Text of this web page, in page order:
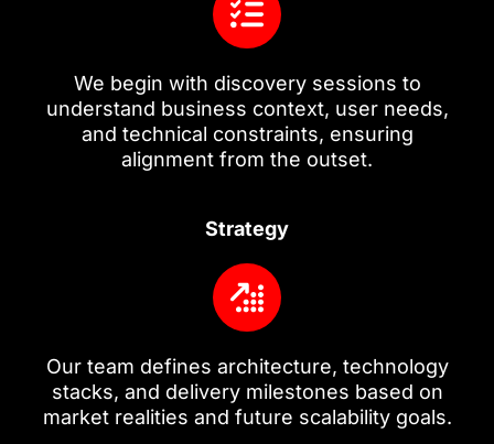
We begin with discovery sessions to
understand business context, user needs,
and technical constraints, ensuring
alignment from the outset.
Strategy
Our team defines architecture, technology
stacks, and delivery milestones based on
market realities and future scalability goals.